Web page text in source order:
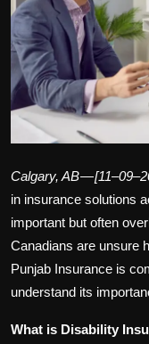
Sport
Health
Tips and Tricks
Calgary, AB —
in insurance solutions
important but often
Canadians are unsure
Punjab Insurance is
understand its
What is Disability